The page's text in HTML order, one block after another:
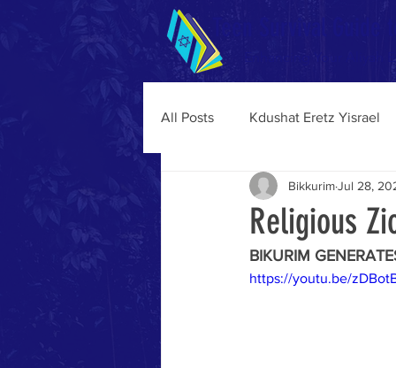
Teen Survival Guide
Enhancing Your Aliyah
All Posts Kdushat Eretz Yisrael
Religious
BikkurimJul 28,
BIKURIM
https://youtu.be/